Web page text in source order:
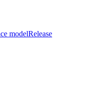
modelRelease